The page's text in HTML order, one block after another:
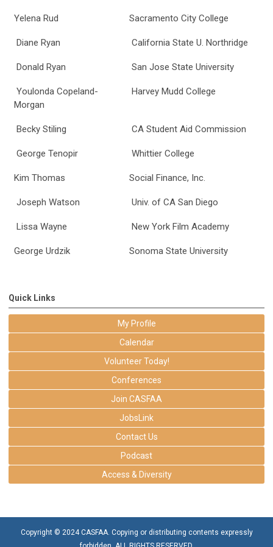
Yelena Rud Sacramento City College
Diane Ryan California State U. Northridge
Donald Ryan San Jose State University
Youlonda Copeland-
Morgan
Harvey Mudd College
Becky Stiling CA Student Aid Commission
George Tenopir Whittier College
Kim Thomas Social Finance, Inc.
Joseph Watson Univ. of CA San Diego
Lissa Wayne New York Film Academy
George Urdzik Sonoma State University
Quick Links
My Profile
Calendar
Volunteer Today!
Conferences
Join CASFAA
JobsLink
Contact Us
Podcast
Access & Diversity
Copyright © 2024 CASFAA. Copying or distributing contents expressly